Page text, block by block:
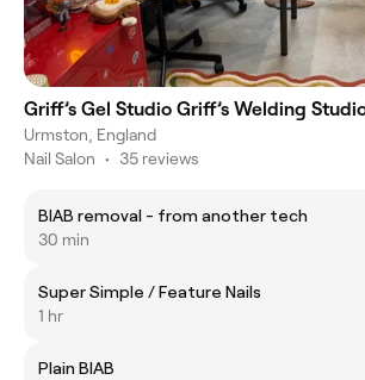
Griff’s Gel Studio Griff’s Welding
Urmston, England
Nail Salon • 35 reviews
BIAB removal - from another tech
30 min
Super Simple / Feature Nails
1 hr
Plain BIAB